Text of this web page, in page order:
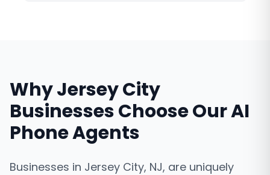
WhyJersey City
Businesses Choose OurAI
Phone Agents
Businesses in Jersey City, NJ, are uniquely